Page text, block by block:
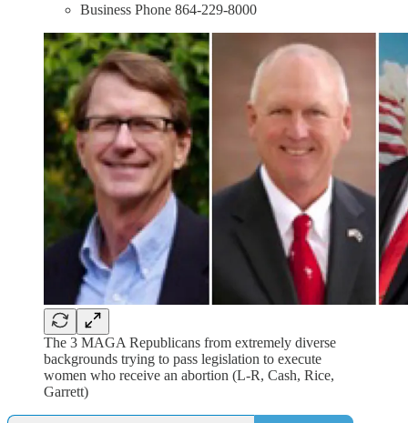
Business Phone 864-229-8000
The 3 MAGA Republicans from extremely diverse
backgrounds trying to pass legislation to execute
women who receive an abortion (L-R, Cash, Rice,
Garrett)